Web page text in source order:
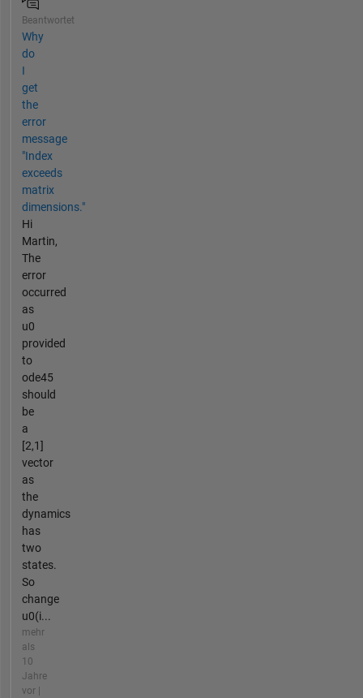
Beantwortet
Why
do
I
get
the
error
message
"Index
exceeds
matrix
dimensions."
Hi
Martin,
The
error
occurred
as
u0
provided
to
ode45
should
be
a
[2,1]
vector
as
the
dynamics
has
two
states.
So
change
u0(i...
mehr
als
10
Jahre
vor |